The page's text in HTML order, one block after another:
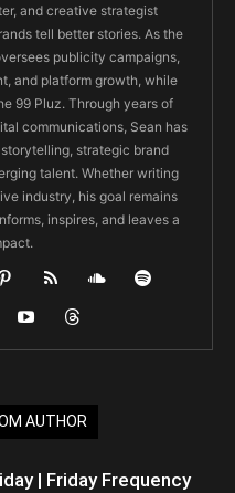
and creative strategist
tell better stories. As the
publicity campaigns,
and platform growth, while
99 Pluz. Through years of
communications, Sean has
strategic brand
talent. Whether writing
industry, his goal remains
inspires, and leaves a
AUTHOR
| Friday Frequency